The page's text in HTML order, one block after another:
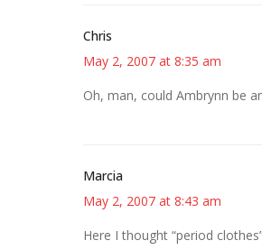
Chris
May 2, 2007 at 8:35 am
Oh, man, could Ambrynn be
Marcia
May 2, 2007 at 8:43 am
Here I thought “period